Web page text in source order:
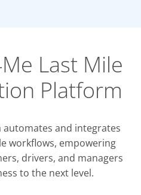
Last Mile
Platform
and integrates
workflows, empowering
drivers, and managers
to the next level.